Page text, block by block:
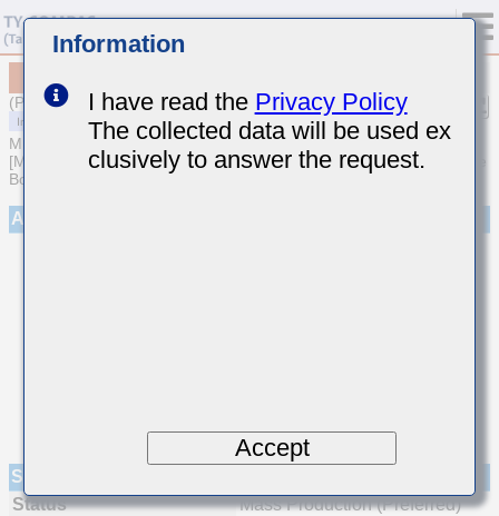
(Previous Part Number SMK316B7222KFHT)
MULTILAYER CERAMIC CAPACITORS
[Medium-High Voltage Multilayer Ceramic Capacitors for Automotive
Body/Infotainment & High Reliability (AEC-Q200 Qualified)]
Appearance
Specifications
Status
Mass Production (Preferred)
Information
I have read the Privacy Policy
The collected data will be used ex
clusively to answer the request.
Accept